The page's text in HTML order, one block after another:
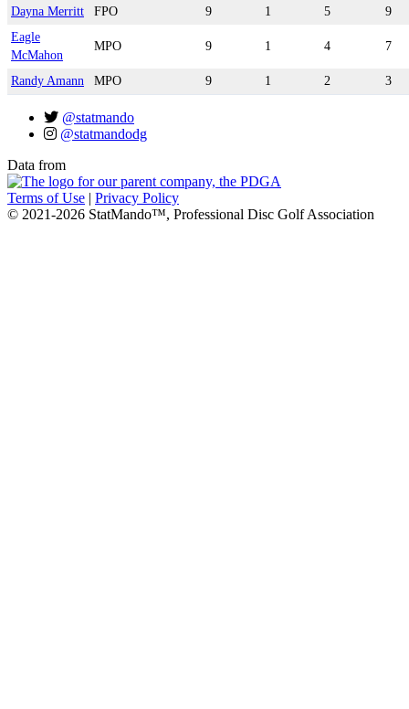
Dayna Merritt FPO 9 1 5
9
Eagle
McMahon
MPO 9 1 4 7
Randy Amann MPO 9 1 2 3
@statmando
@statmandodg
Data from
Terms of Use | Privacy Policy
© 2021-2026 StatMando™, Professional Disc Golf Association